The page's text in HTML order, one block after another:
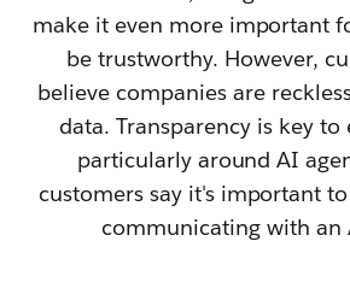
make it even more important
be trustworthy. However,
believe companies are
data. Transparency is key
particularly around AI
customers say it's important
communicating with an